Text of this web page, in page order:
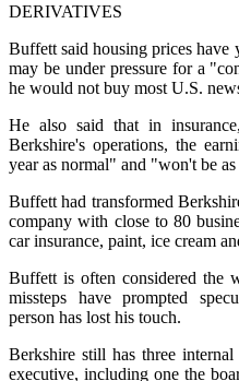
DERIVATIVES
Buffett said housing prices have
may be under pressure for a
he would not buy most U.S.
He also said that in
Berkshire's operations, the
year as normal" and "won't be
Buffett had transformed
company with close to 80
car insurance, paint, ice cream
Buffett is often considered the
missteps have prompted
person has lost his touch.
Berkshire still has three
executive, including one the